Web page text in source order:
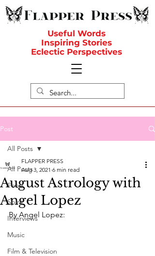
Useful Words
Inspiring Stories
Eclectic Perspectives
Post
All Posts
Food
Spirit
Interviews
Music
Film & Television
All Posts
August Astrology with
Angel Lopez
FLAPPER PRESS
Aug 3, 2021 6 min read
By Angel Lopez: